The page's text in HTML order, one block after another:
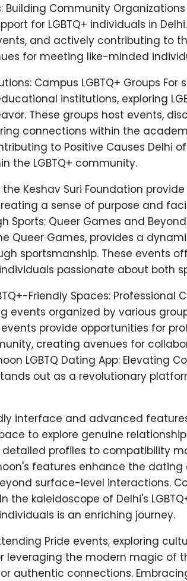
Building Community
for LGBTQ+ individuals in
and actively contributing to
for meeting like-minded
Campus LGBTQ+ Groups
institutions, exploring
These groups host events,
connections within the
to Positive Causes Delhi
the LGBTQ+ community.
the Keshav Suri Foundation
a sense of purpose and
Sports: Queer Games and
Queer Games, provides a
sportsmanship. These events
passionate about both
Friendly Spaces: Professional
events organized by various
events provide opportunities for
creating avenues for
LGBTQ Dating App: Elevating
out as a revolutionary
interface and advanced
to explore genuine
detailed profiles to compatibility
features enhance the dating
surface-level interactions.
the kaleidoscope of Delhi's
is an enriching journey.
Pride events, exploring
leveraging the modern magic of
authentic connections.